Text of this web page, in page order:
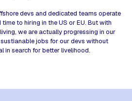
devs and dedicated teams operate
to hiring in the US or EU. But with
we are actually progressing in our
jobs for our devs without
in search for better livelihood.